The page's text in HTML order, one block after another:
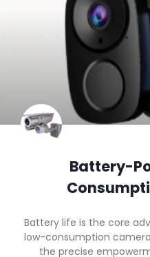
Battery-
Battery life is the core
low-consumption
the precise